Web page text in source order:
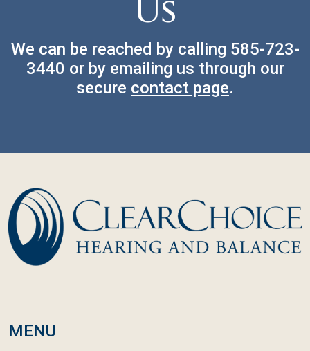
Us
We can be reached by calling 585-723-
3440 or by emailing us through our
secure contact page.
MENU